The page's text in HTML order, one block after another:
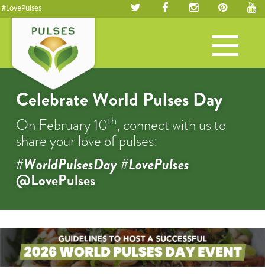
#LovePulses
Toggle
navigation
Celebrate World Pulses Day
On February 10th, connect with us to
share your love of pulses:
#WorldPulsesDay #LovePulses
@LovePulses